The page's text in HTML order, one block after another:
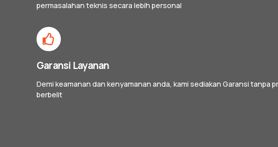
permasalahan teknis secara lebih personal
Garansi Layanan
Demi keamanan dan kenyamanan anda, kami sediakan Garansi tanpa
berbelit